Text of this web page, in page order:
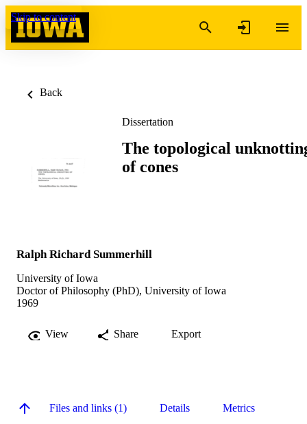
Skip to content
Back
Dissertation
The topological
of cones
Ralph Richard Summerhill
University of Iowa
Doctor of Philosophy (PhD), University of Iowa
1969
View Share Export
Files and links (1) Details Metrics